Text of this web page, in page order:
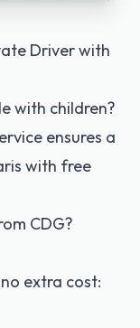
Driver with
with children?
ensures a
with free
CDG?
extra cost: